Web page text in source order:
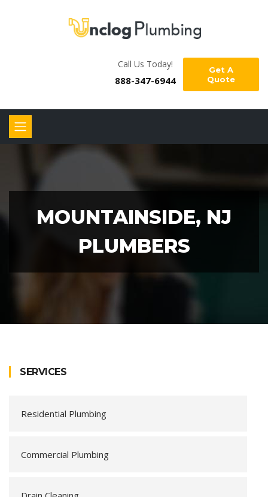
Call Us Today!
888-347-6944
Get A
Quote
MOUNTAINSIDE, NJ
PLUMBERS
SERVICES
Residential Plumbing
Commercial Plumbing